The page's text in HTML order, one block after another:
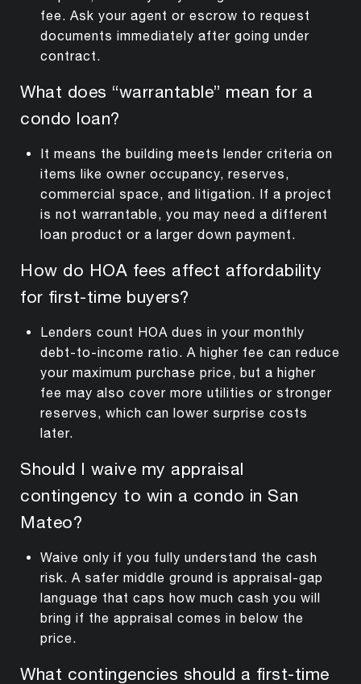
fee. Ask your agent or escrow to request
documents immediately after going under
contract.
What does “warrantable” mean for a
condo loan?
It means the building meets lender criteria on
items like owner occupancy, reserves,
commercial space, and litigation. If a project
is not warrantable, you may need a different
loan product or a larger down payment.
How do HOA fees affect affordability
for first-time buyers?
Lenders count HOA dues in your monthly
debt-to-income ratio. A higher fee can reduce
your maximum purchase price, but a higher
fee may also cover more utilities or stronger
reserves, which can lower surprise costs
later.
Should I waive my appraisal
contingency to win a condo in San
Mateo?
Waive only if you fully understand the cash
risk. A safer middle ground is appraisal-gap
language that caps how much cash you will
bring if the appraisal comes in below the
price.
What contingencies should a first-time